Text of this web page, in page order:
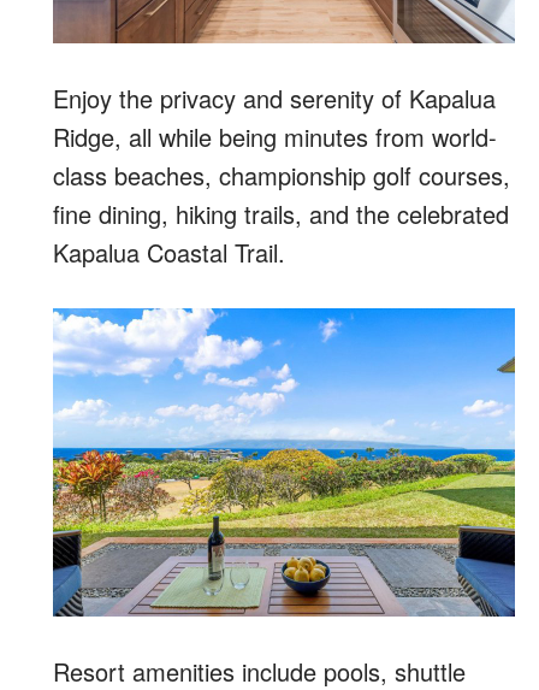
Enjoy the privacy and serenity of Kapalua
Ridge, all while being minutes from world-
class beaches, championship golf courses,
fine dining, hiking trails, and the celebrated
Kapalua Coastal Trail.
Resort amenities include pools, shuttle